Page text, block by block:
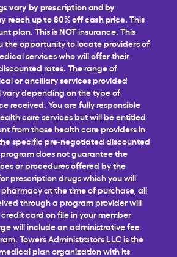
vary by prescription and by
reach up to 80% off cash price. This
plan. This is NOT insurance. This
the opportunity to locate providers of
services who will offer their
rates. The range of
or ancillary services provided
depending on the type of
received. You are fully responsible
care services but will be entitled
from those health care providers in
specific pre-negotiated discounted
does not guarantee the
or procedures offered by the
prescription drugs which you will
at the time of purchase, all
through a program provider will
card on file in your member
will include an administrative fee
Towers Administrators LLC is the
plan organization with its